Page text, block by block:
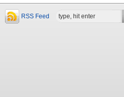
RSS Feed